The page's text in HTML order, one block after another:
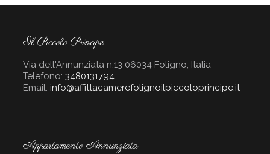
Il Piccolo Principe
Via dell'Annunziata n.13 06034 Foligno, Italia
Telefono: 3480131794
Email: info@affittacamerefolignoilpiccoloprincipe.it
Appartamento Annunziata